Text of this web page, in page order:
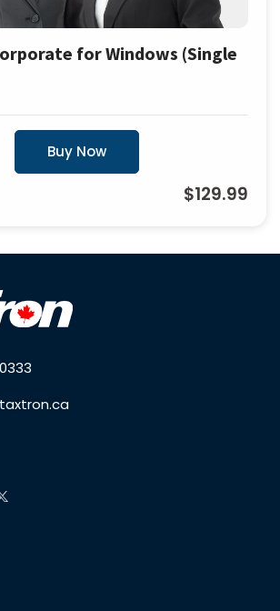
for Windows (Single
Buy Now
$129.99